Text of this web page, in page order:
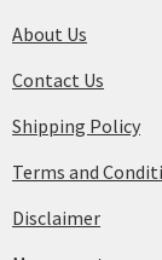
About Us
Contact Us
Shipping Policy
Terms and
Disclaimer